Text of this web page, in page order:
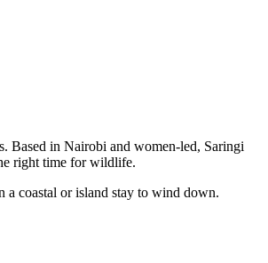
Based in Nairobi and women-led, Saringi
right time for wildlife.
a coastal or island stay to wind down.